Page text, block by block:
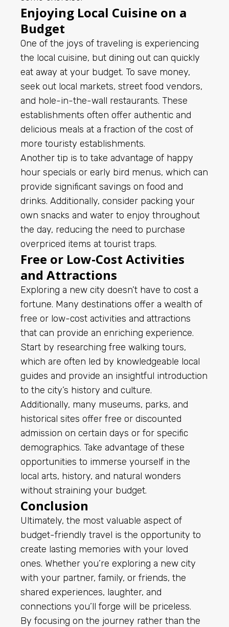
Enjoying Local Cuisine on a
Budget
One of the joys of traveling is experiencing
the local cuisine, but dining out can quickly
eat away at your budget. To save money,
seek out local markets, street food vendors,
and hole-in-the-wall restaurants. These
establishments often offer authentic and
delicious meals at a fraction of the cost of
more touristy establishments.
Another tip is to take advantage of happy
hour specials or early bird menus, which can
provide significant savings on food and
drinks. Additionally, consider packing your
own snacks and water to enjoy throughout
the day, reducing the need to purchase
overpriced items at tourist traps.
Free or Low-Cost Activities
and Attractions
Exploring a new city doesn’t have to cost a
fortune. Many destinations offer a wealth of
free or low-cost activities and attractions
that can provide an enriching experience.
Start by researching free walking tours,
which are often led by knowledgeable local
guides and provide an insightful introduction
to the city’s history and culture.
Additionally, many museums, parks, and
historical sites offer free or discounted
admission on certain days or for specific
demographics. Take advantage of these
opportunities to immerse yourself in the
local arts, history, and natural wonders
without straining your budget.
Conclusion
Ultimately, the most valuable aspect of
budget-friendly travel is the opportunity to
create lasting memories with your loved
ones. Whether you’re exploring a new city
with your partner, family, or friends, the
shared experiences, laughter, and
connections you’ll forge will be priceless.
By focusing on the journey rather than the